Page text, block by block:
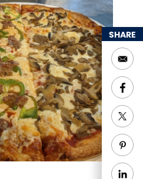
SHARE